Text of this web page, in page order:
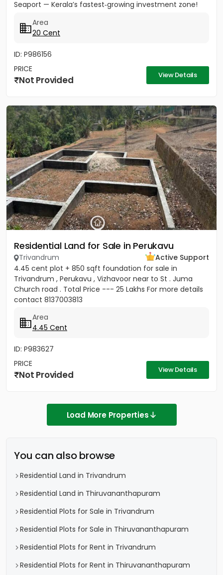
Seaport — Kerala’s fastest‑growing investment zone!
Area
20 Cent
ID: P986156
PRICE
Not Provided View Details
Residential Land for Sale in Perukavu
Trivandrum
Active Support
4.45 cent plot + 850 sqft foundation for sale in
Trivandrum , Perukavu , Vizhavoor near to St . Juma
Church road . Total Price --- 25 Lakhs For more details
contact 8137003813
Area
4.45 Cent
ID: P983627
PRICE
Not Provided View Details
Load More Properties
You can also browse
Residential Land in Trivandrum
Residential Land in Thiruvananthapuram
Residential Plots for Sale in Trivandrum
Residential Plots for Sale in Thiruvananthapuram
Residential Plots for Rent in Trivandrum
Residential Plots for Rent in Thiruvananthapuram